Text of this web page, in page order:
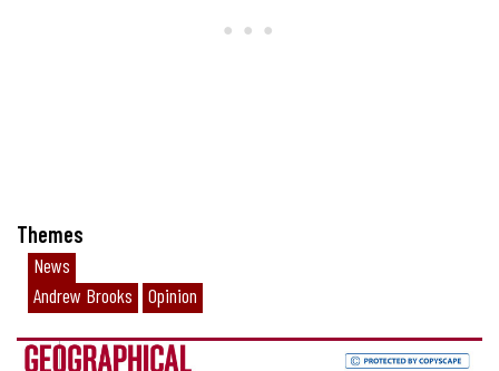
Themes
News
Andrew Brooks
Opinion